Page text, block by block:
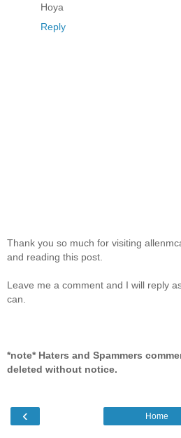
Hoya
Reply
Thank you so much for visiting
and reading this post.
Leave me a comment and I will reply
can.
*note* Haters and Spammers
deleted without notice.
‹ Home